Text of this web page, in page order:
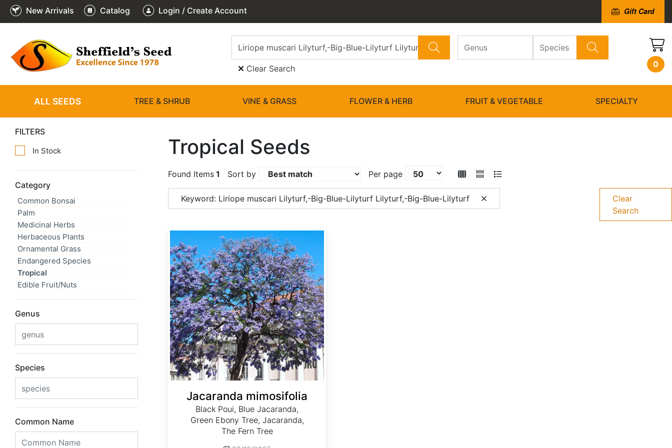
New Arrivals Catalog Login / Create Account Gift Card
Clear Search 0
ALL SEEDS TREE & SHRUB VINE & GRASS FLOWER & HERB FRUIT & VEGETABLE SPECIALTY
FILTERS
In Stock
Category
Common Bonsai
Palm
Medicinal Herbs
Herbaceous Plants
Ornamental Grass
Endangered Species
Tropical
Edible Fruit/Nuts
Genus
Species
Common Name
Tropical Seeds
Found Items 1 Sort by Per page
Keyword: Liriope muscari Lilyturf,-Big-Blue-Lilyturf Lilyturf,-Big-Blue-Lilyturf
Clear
Search
Jacaranda mimosifolia
Black Poui, Blue Jacaranda,
Green Ebony Tree, Jacaranda,
The Fern Tree